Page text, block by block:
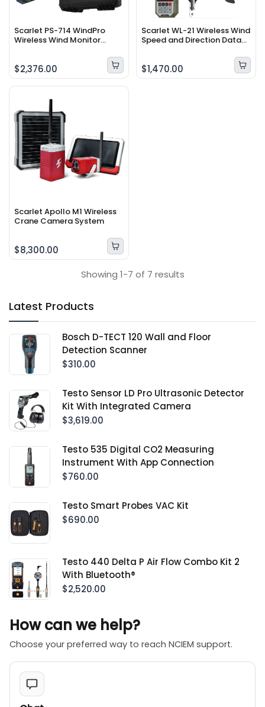
Latest Products
Bosch D-TECT 120 Wall and Floor
Detection Scanner
$310.00
Testo Sensor LD Pro Ultrasonic Detector
Kit With Integrated Camera
$3,619.00
Testo 535 Digital CO2 Measuring
Instrument With App Connection
$760.00
Testo Smart Probes VAC Kit
$690.00
Testo 440 Delta P Air Flow Combo Kit 2
With Bluetooth®
$2,520.00
Scarlet PS-714 WindPro
Wireless Wind Monitor
$2,376.00
Scarlet WL-21 Wireless Wind
Speed and Direction Data
$1,470.00
Scarlet Apollo M1 Wireless
Crane Camera System
$8,300.00
Showing 1-7 of 7 results
How can we help?
Choose your preferred way to reach NCIEM support.